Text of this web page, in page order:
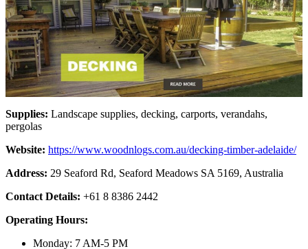
Supplies: Landscape supplies, decking, carports, verandahs,
pergolas
Website: https://www.woodnlogs.com.au/decking-timber-adelaide/
Address: 29 Seaford Rd, Seaford Meadows SA 5169, Australia
Contact Details: +61 8 8386 2442
Operating Hours:
Monday: 7 AM-5 PM